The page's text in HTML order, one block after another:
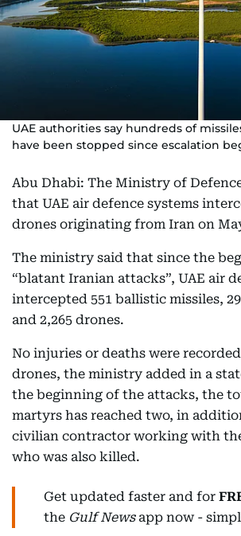
UAE authorities say hundreds of
have been stopped since escalation
Abu Dhabi: The Ministry of
that UAE air defence systems
drones originating from Iran on
The ministry said that since the
“blatant Iranian attacks”, UAE air
intercepted 551 ballistic missiles,
and 2,265 drones.
No injuries or deaths were
drones, the ministry added in a
the beginning of the attacks, the
martyrs has reached two, in
civilian contractor working with
who was also killed.
Get updated faster and for
the Gulf Newsapp now -